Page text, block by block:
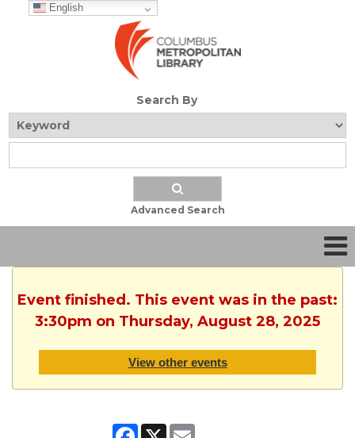
English
Search By
Advanced Search
Event finished. This event was in the past:
3:30pm on Thursday, August 28, 2025
View other events
Facebook
X